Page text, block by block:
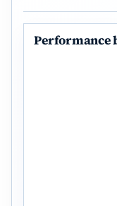
Performance